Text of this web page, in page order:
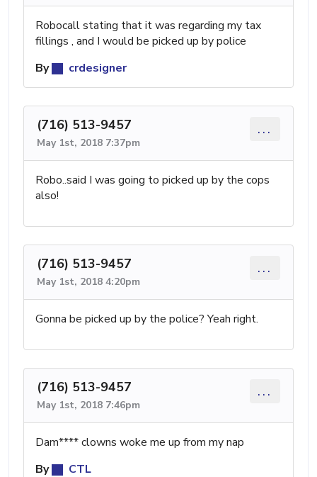
Robocall stating that it was regarding my tax
fillings , and I would be picked up by police
By
crdesigner
(716) 513-9457
May 1st, 2018 7:37pm
...
Robo..said I was going to picked up by the cops
also!
(716) 513-9457
May 1st, 2018 4:20pm
...
Gonna be picked up by the police? Yeah right.
(716) 513-9457
May 1st, 2018 7:46pm
...
Dam**** clowns woke me up from my nap
By
CTL